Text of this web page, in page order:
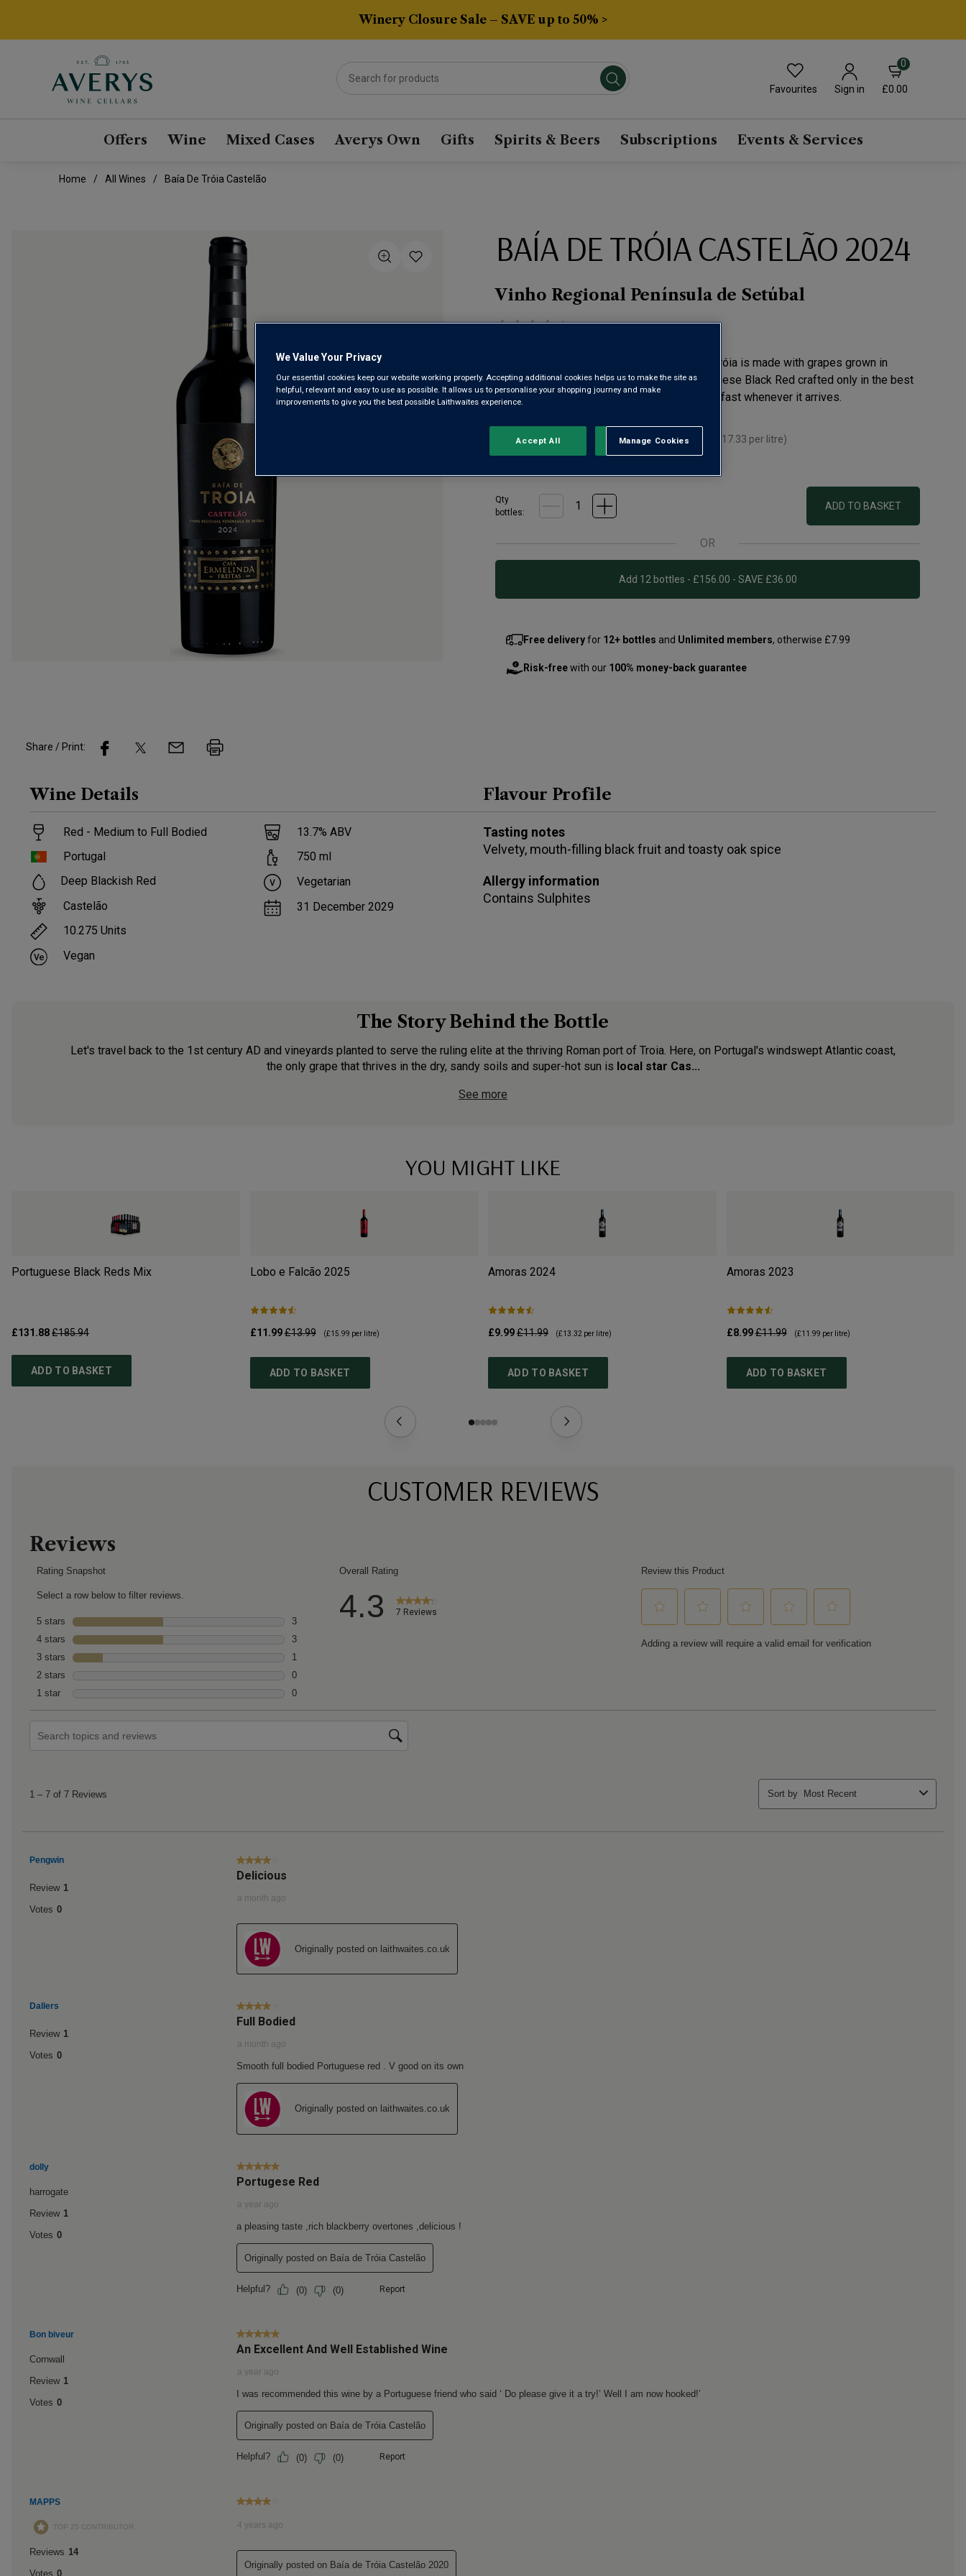
Winery Closure Sale – SAVE up to 50% >
Favourites Sign in
0
£0.00
Offers Wine Mixed Cases Averys Own Gifts Spirits & Beers Subscriptions Events & Services
Home All Wines Baía De Tróia Castelão
BAÍA DE TRÓIA CASTELÃO 2024
Vinho Regional Península de Setúbal
page
link.
Rich, powerful and velvety smooth, Baía de Tróia is made with grapes grown in
vineyards planted 2,000 years ago. A Portuguese Black Red crafted only in the best
years with tiny yields, this red wine sells out fast whenever it arrives.
£13.00 per bottle when you mix 12+ £17.33 per litre)
£16.00
Qty
bottles:
ADD TO BASKET
OR
Add 12 bottles - £156.00 - SAVE £36.00
Free deliveryfor 12+ bottles and Unlimited members, otherwise £7.99
Risk-freewith our 100% money-back guarantee
Share / Print:
Wine Details
Red - Medium to Full Bodied
Portugal
Deep Blackish Red
Castelão
10.275 Units
Vegan
13.7% ABV
750 ml
Vegetarian
31 December 2029
Flavour Profile
Tasting notes
Velvety, mouth-filling black fruit and toasty oak spice
Allergy information
Contains Sulphites
The Story Behind the Bottle
Let's travel back to the 1st century AD and vineyards planted to serve the ruling elite at the thriving Roman port of Troia. Here, on Portugal's windswept Atlantic coast,
the only grape that thrives in the dry, sandy soils and super-hot sun is local star Cas...
See more
YOU MIGHT LIKE
Portuguese Black Reds Mix
£131.88£185.94
ADD TO BASKET
Lobo e Falcão 2025
£11.99£13.99 (£15.99 per litre)
ADD TO BASKET
Amoras 2024
£9.99£11.99 (£13.32 per litre)
ADD TO BASKET
Amoras 2023
£8.99£11.99 (£11.99 per litre)
ADD TO BASKET
CUSTOMER REVIEWS
We Value Your Privacy
Our essential cookies keep our website working properly. Accepting additional cookies helps us to make the site as
helpful, relevant and easy to use as possible. It allows us to personalise your shopping journey and make
improvements to give you the best possible Laithwaites experience.
Manage Cookies
Reject All
Accept All